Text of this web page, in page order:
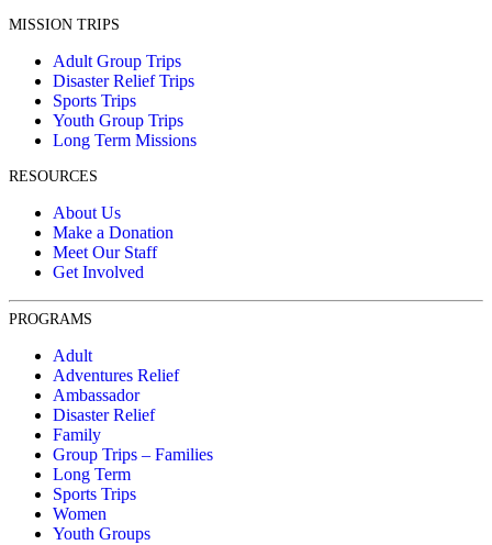
MISSION TRIPS
Adult Group Trips
Disaster Relief Trips
Sports Trips
Youth Group Trips
Long Term Missions
RESOURCES
About Us
Make a Donation
Meet Our Staff
Get Involved
PROGRAMS
Adult
Adventures Relief
Ambassador
Disaster Relief
Family
Group Trips – Families
Long Term
Sports Trips
Women
Youth Groups